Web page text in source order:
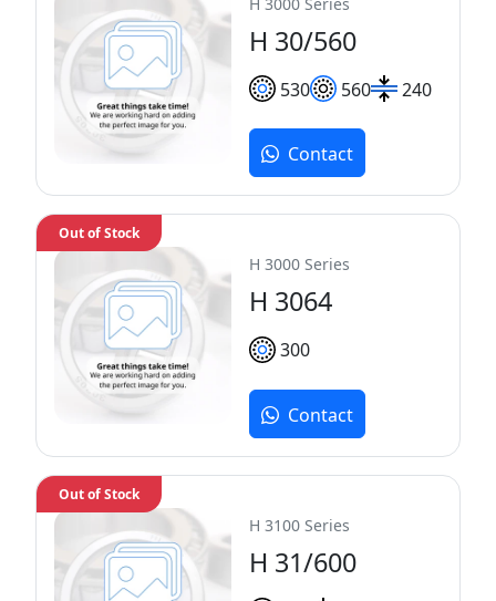
H 30/560
530 560 240
Contact
H 3000 Series
H 3064
300
Out of Stock
Contact
H 3100 Series
H 31/600
Out of Stock